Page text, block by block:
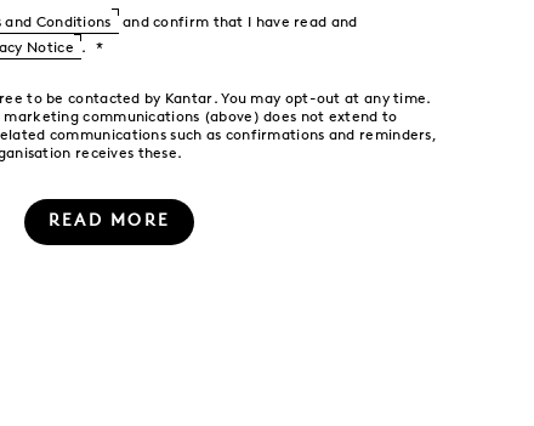
and Conditions
and confirm that I have read and
Notice .
to be contacted by Kantar. You may opt-out at any time.
communications (above) does not extend to
communications such as confirmations and reminders,
receives these.
READ MORE